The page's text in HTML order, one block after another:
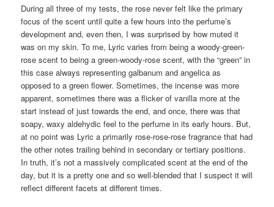
During all three of my tests, the rose never felt like the primary
focus of the scent until quite a few hours into the perfume’s
development and, even then, I was surprised by how muted it
was on my skin. To me, Lyric varies from being a woody-green-
rose scent to being a green-woody-rose scent, with the “green” in
this case always representing galbanum and angelica as
opposed to a green flower. Sometimes, the incense was more
apparent, sometimes there was a flicker of vanilla more at the
start instead of just towards the end, and once, there was that
soapy, waxy aldehydic feel to the perfume in its early hours. But,
at no point was Lyric a primarily rose-rose-rose fragrance that had
the other notes trailing behind in secondary or tertiary positions.
In truth, it’s not a massively complicated scent at the end of the
day, but it is a pretty one and so well-blended that I suspect it will
reflect different facets at different times.